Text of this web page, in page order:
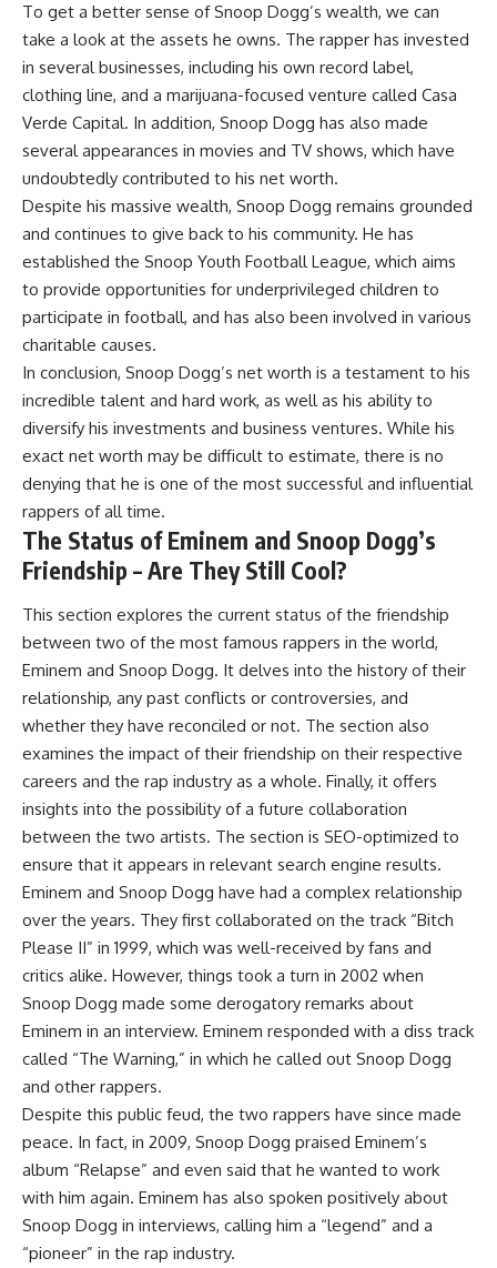
To get a better sense of Snoop Dogg’s wealth, we can
take a look at the assets he owns. The rapper has invested
in several businesses, including his own record label,
clothing line, and a marijuana-focused venture called Casa
Verde Capital. In addition, Snoop Dogg has also made
several appearances in movies and TV shows, which have
undoubtedly contributed to his net worth.
Despite his massive wealth, Snoop Dogg remains grounded
and continues to give back to his community. He has
established the Snoop Youth Football League, which aims
to provide opportunities for underprivileged children to
participate in football, and has also been involved in various
charitable causes.
In conclusion, Snoop Dogg’s net worth is a testament to his
incredible talent and hard work, as well as his ability to
diversify his investments and business ventures. While his
exact net worth may be difficult to estimate, there is no
denying that he is one of the most successful and influential
rappers of all time.
The Status of Eminem and Snoop Dogg’s
Friendship – Are They Still Cool?
This section explores the current status of the friendship
between two of the most famous rappers in the world,
Eminem and Snoop Dogg. It delves into the history of their
relationship, any past conflicts or controversies, and
whether they have reconciled or not. The section also
examines the impact of their friendship on their respective
careers and the rap industry as a whole. Finally, it offers
insights into the possibility of a future collaboration
between the two artists. The section is SEO-optimized to
ensure that it appears in relevant search engine results.
Eminem and Snoop Dogg have had a complex relationship
over the years. They first collaborated on the track “Bitch
Please II” in 1999, which was well-received by fans and
critics alike. However, things took a turn in 2002 when
Snoop Dogg made some derogatory remarks about
Eminem in an interview. Eminem responded with a diss track
called “The Warning,” in which he called out Snoop Dogg
and other rappers.
Despite this public feud, the two rappers have since made
peace. In fact, in 2009, Snoop Dogg praised Eminem’s
album “Relapse” and even said that he wanted to work
with him again. Eminem has also spoken positively about
Snoop Dogg in interviews, calling him a “legend” and a
“pioneer” in the rap industry.